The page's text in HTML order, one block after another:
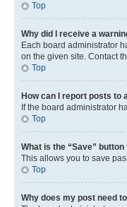
Top
Why did I receive a
Each board administrator
on the given site. Contact
Top
How can I report posts to
If the board administrator
Top
What is the “Save”
This allows you to save
Top
Why does my post need